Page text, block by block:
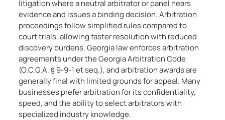
litigation where a neutral arbitrator or panel hears
evidence and issues a binding decision. Arbitration
proceedings follow simplified rules compared to
court trials, allowing faster resolution with reduced
discovery burdens. Georgia law enforces arbitration
agreements under the Georgia Arbitration Code
(O.C.G.A. § 9-9-1 et seq.), and arbitration awards are
generally final with limited grounds for appeal. Many
businesses prefer arbitration for its confidentiality,
speed, and the ability to select arbitrators with
specialized industry knowledge.